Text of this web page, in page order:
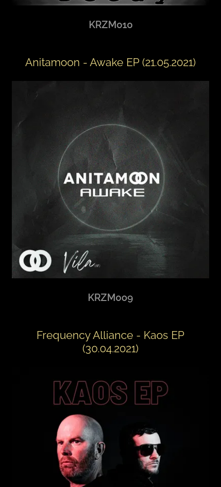
KRZM010
Anitamoon - Awake EP (21.05.2021)
KRZM009
Frequency Alliance - Kaos EP
(30.04.2021)